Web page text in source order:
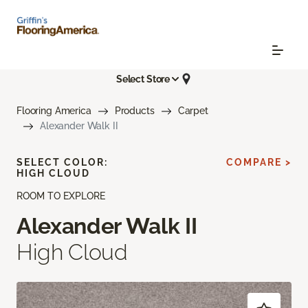
Select Store
Flooring America Products
Carpet
Alexander Walk II
ROOM TO EXPLORE
Alexander Walk II
High Cloud
SELECT COLOR:
HIGH CLOUD
COMPARE >